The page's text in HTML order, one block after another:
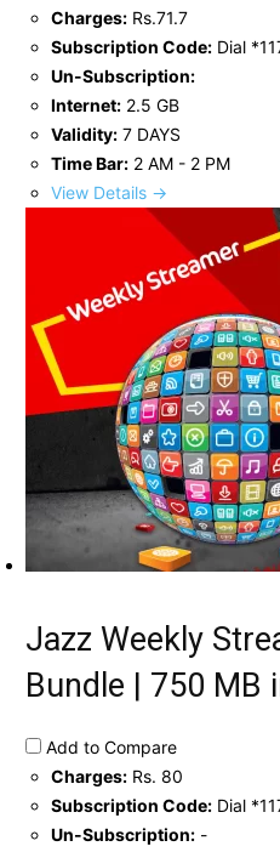
Charges: Rs.71.7
Subscription Code: Dial
Un-Subscription:
Internet: 2.5 GB
Validity: 7 DAYS
Time Bar: 2 AM - 2 PM
View Details →
Jazz Weekly
Bundle | 750 MB
Add to Compare
Charges: Rs. 80
Subscription Code: Dial
Un-Subscription: -